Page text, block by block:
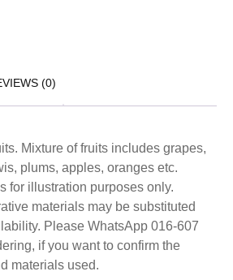
(0)
Mixture of fruits includes grapes,
plums, apples, oranges etc.
for illustration purposes only.
materials may be substituted
Please WhatsApp 016-607
if you want to confirm the
materials used.